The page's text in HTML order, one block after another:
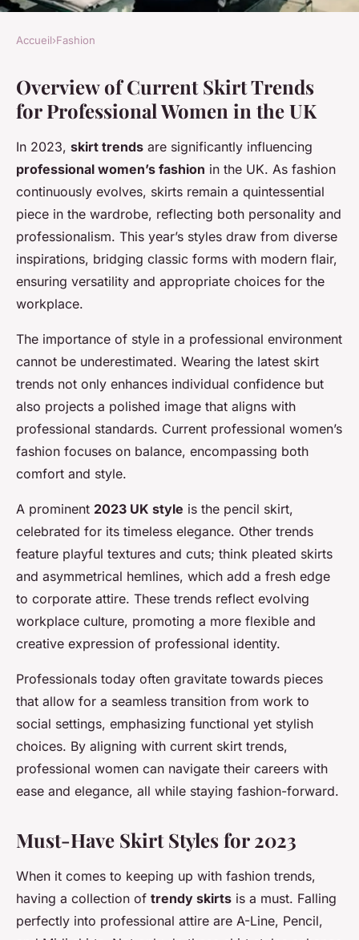
Discover the Hottest Skirt
Styles for Professional Women
in the UK: 2023 Trends You
Can"t Miss!
Maya 4 novembre 2024 6 min de lecture
Accueil›Fashion
Overview of Current Skirt Trends
for Professional Women in the UK
In 2023, skirt trends are significantly influencing
professional women’s fashion in the UK. As fashion
continuously evolves, skirts remain a quintessential
piece in the wardrobe, reflecting both personality and
professionalism. This year’s styles draw from diverse
inspirations, bridging classic forms with modern flair,
ensuring versatility and appropriate choices for the
workplace.
The importance of style in a professional environment
cannot be underestimated. Wearing the latest skirt
trends not only enhances individual confidence but
also projects a polished image that aligns with
professional standards. Current professional women’s
fashion focuses on balance, encompassing both
comfort and style.
A prominent 2023 UK style is the pencil skirt,
celebrated for its timeless elegance. Other trends
feature playful textures and cuts; think pleated skirts
and asymmetrical hemlines, which add a fresh edge
to corporate attire. These trends reflect evolving
workplace culture, promoting a more flexible and
creative expression of professional identity.
Professionals today often gravitate towards pieces
that allow for a seamless transition from work to
social settings, emphasizing functional yet stylish
choices. By aligning with current skirt trends,
professional women can navigate their careers with
ease and elegance, all while staying fashion-forward.
Must-Have Skirt Styles for 2023
When it comes to keeping up with fashion trends,
having a collection of trendy skirts is a must. Falling
perfectly into professional attire are A-Line, Pencil,